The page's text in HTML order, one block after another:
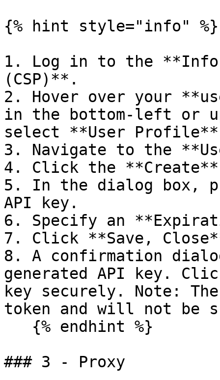
{% hint style="info" %}
1. Log in to the
(CSP)**.
2. Hover over your
in the bottom-left or
select **User
3. Navigate to the
4. Click the
5. In the dialog box,
API key.
6. Specify an
7. Click **Save,
8. A confirmation
generated API key.
key securely. Note:
token and will not be
### 3 - Proxy